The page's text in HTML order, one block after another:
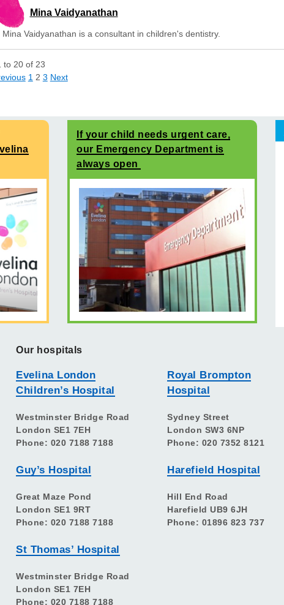
Mina Vaidyanathan
Mina Vaidyanathan is a consultant in children's dentistry.
to 20 of 23
1 2 3 Next
If your child needs urgent care,
our Emergency Department is
always open
Our hospitals
Evelina London
Children’s Hospital
Westminster Bridge Road
London SE1 7EH
Phone: 020 7188 7188
Guy’s Hospital
Great Maze Pond
London SE1 9RT
Phone: 020 7188 7188
St Thomas’ Hospital
Westminster Bridge Road
London SE1 7EH
Phone: 020 7188 7188
Royal Brompton
Hospital
Sydney Street
London SW3 6NP
Phone: 020 7352 8121
Harefield Hospital
Hill End Road
Harefield UB9 6JH
Phone: 01896 823 737